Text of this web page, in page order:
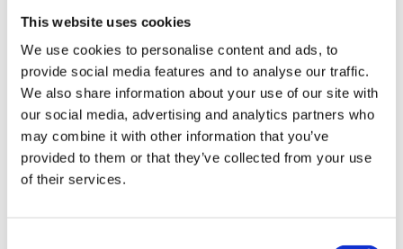
This website uses cookies
We use cookies to personalise content and ads, to
provide social media features and to analyse our traffic.
We also share information about your use of our site with
our social media, advertising and analytics partners who
may combine it with other information that you’ve
provided to them or that they’ve collected from your use
of their services.
many businesses and, with Gorvins, clients benefit from
expert legal advice, commercial support and reassurance
throughout the transaction process.
If you and your business are seeking legal representation
and advice for a disposal, merger, acquisition or any other
corporate transaction, please contact Gorvins today. No
matter your sector, the team is ready to provide the